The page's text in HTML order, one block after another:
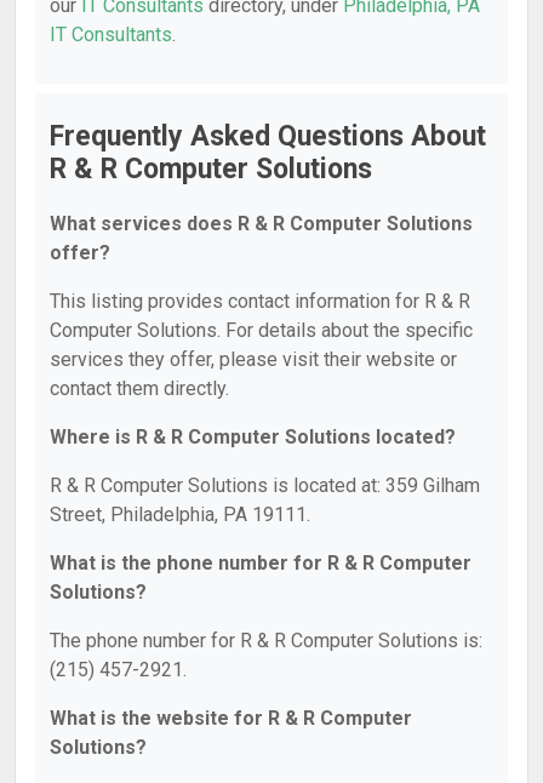
our IT Consultants directory, under Philadelphia, PA
IT Consultants.
Frequently Asked Questions About
R & R Computer Solutions
What services does R & R Computer Solutions
offer?
This listing provides contact information for R & R
Computer Solutions. For details about the specific
services they offer, please visit their website or
contact them directly.
Where is R & R Computer Solutions located?
R & R Computer Solutions is located at: 359 Gilham
Street, Philadelphia, PA 19111.
What is the phone number for R & R Computer
Solutions?
The phone number for R & R Computer Solutions is:
(215) 457-2921.
What is the website for R & R Computer
Solutions?